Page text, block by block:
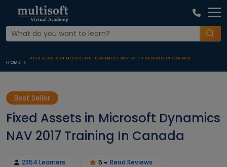
HOME
FIXED ASSETS IN MICROSOFT DYNAMICS NAV 2017 TRAINING IN CANADA
Best Seller
Fixed Assets in Microsoft Dynamics
NAV 2017 Training In Canada
2354 Learners 5 Read Reviews